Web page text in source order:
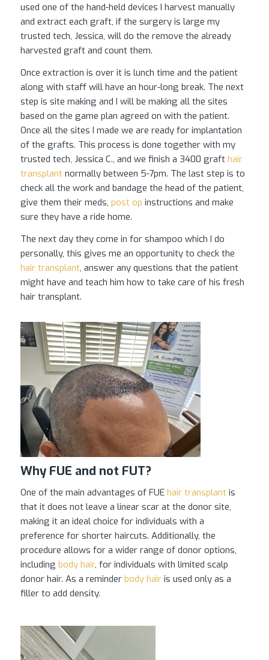
used one of the hand-held devices I harvest manually
and extract each graft, if the surgery is large my
trusted tech, Jessica, will do the remove the already
harvested graft and count them.
Once extraction is over it is lunch time and the patient
along with staff will have an hour-long break. The next
step is site making and I will be making all the sites
based on the game plan agreed on with the patient.
Once all the sites I made we are ready for implantation
of the grafts. This process is done together with my
trusted tech, Jessica C., and we finish a 3400 graft hair
transplantnormally between 5-7pm. The last step is to
check all the work and bandage the head of the patient,
give them their meds, post op instructions and make
sure they have a ride home.
The next day they come in for shampoo which I do
personally, this gives me an opportunity to check the
hair transplant, answer any questions that the patient
might have and teach him how to take care of his fresh
hair transplant.
Why FUE and not FUT?
One of the main advantages of FUE hair transplantis
that it does not leave a linear scar at the donor site,
making it an ideal choice for individuals with a
preference for shorter haircuts. Additionally, the
procedure allows for a wider range of donor options,
including body hair, for individuals with limited scalp
donor hair. As a reminder body hairis used only as a
filler to add density.